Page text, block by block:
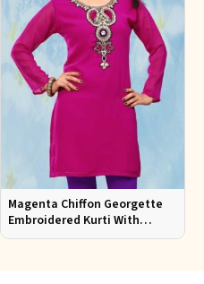
Magenta Chiffon Georgette
Embroidered Kurti With
Chiffon Sleeve Sizes S to XL